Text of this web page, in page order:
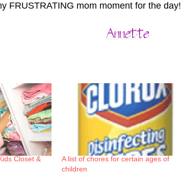
FRUSTRATING mom moment for the day!
Closet &
A list of chores for certain ages of
children